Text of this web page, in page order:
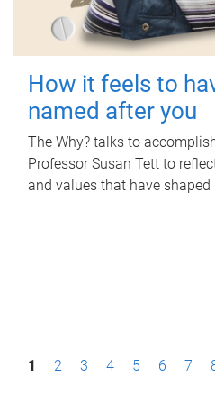
How it feels to
named after you
The Why? talks to
Professor Susan Tett to
and values that have shaped
P1 2 3 4 5 6 7